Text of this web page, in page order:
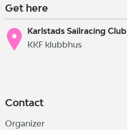
Get here
Karlstads Sailracing Club
KKF klubbhus
Contact
Organizer